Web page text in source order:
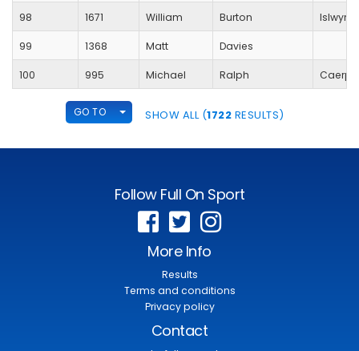
98 1671 William Burton Islwyn
99 1368 Matt Davies
100 995 Michael Ralph
GO TO TOGGLE DROPDOWN
SHOW ALL (1722 RESULTS)
Follow Full On Sport
More Info
Results
Terms and conditions
Privacy policy
Contact